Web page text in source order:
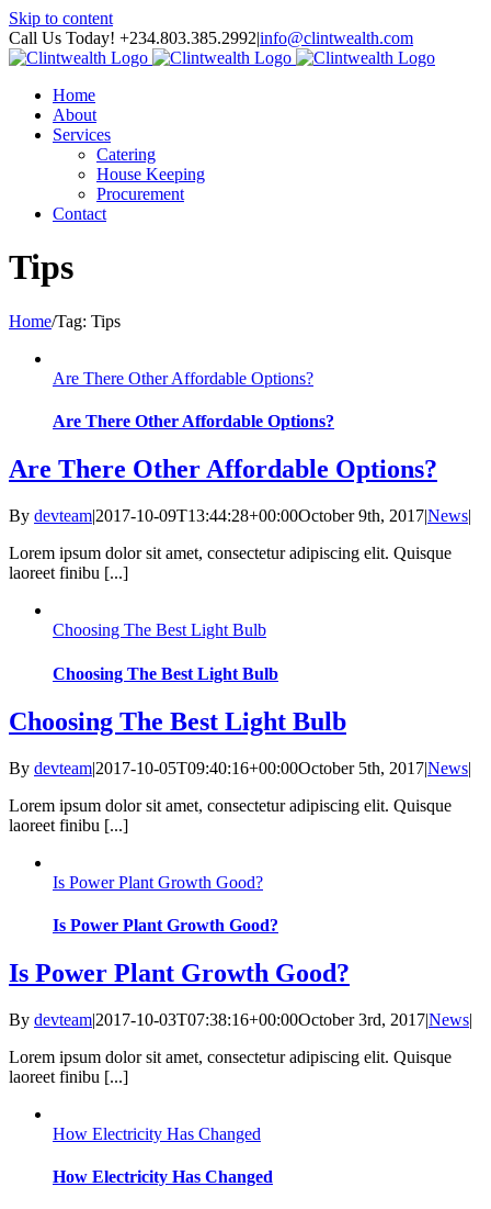
Skip to content
Call Us Today! +234.803.385.2992|info@clintwealth.com
Home
About
Services
Catering
House Keeping
Procurement
Contact
Tips
Home/Tag: Tips
Are There Other Affordable Options?
Are There Other Affordable Options?
Are There Other Affordable Options?
By devteam|2017-10-09T13:44:28+00:00October 9th, 2017|News|
Lorem ipsum dolor sit amet, consectetur adipiscing elit. Quisque
laoreet finibu [...]
Choosing The Best Light Bulb
Choosing The Best Light Bulb
Choosing The Best Light Bulb
By devteam|2017-10-05T09:40:16+00:00October 5th, 2017|News|
Lorem ipsum dolor sit amet, consectetur adipiscing elit. Quisque
laoreet finibu [...]
Is Power Plant Growth Good?
Is Power Plant Growth Good?
Is Power Plant Growth Good?
By devteam|2017-10-03T07:38:16+00:00October 3rd, 2017|News|
Lorem ipsum dolor sit amet, consectetur adipiscing elit. Quisque
laoreet finibu [...]
How Electricity Has Changed
How Electricity Has Changed